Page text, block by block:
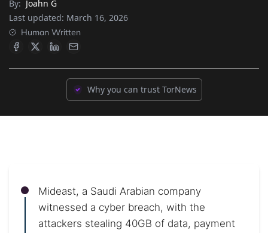
By: Joahn G
Last updated: March 16, 2026
Human Written
Why you can trust TorNews
Mideast, a Saudi Arabian company
witnessed a cyber breach, with the
attackers stealing 40GB of data, payment